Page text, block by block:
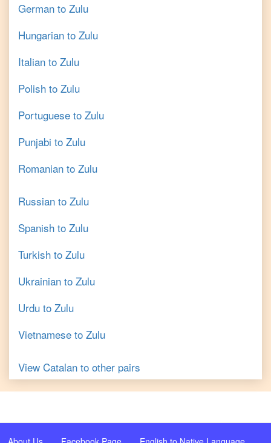
German to Zulu
Hungarian to Zulu
Italian to Zulu
Polish to Zulu
Portuguese to Zulu
Punjabi to Zulu
Romanian to Zulu
Russian to Zulu
Spanish to Zulu
Turkish to Zulu
Ukrainian to Zulu
Urdu to Zulu
Vietnamese to Zulu
View Catalan to other pairs